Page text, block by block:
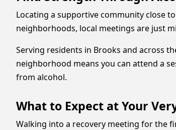
Locating a supportive community close
neighborhoods, local meetings are just
Serving residents in Brooks and across
neighborhood means you can attend a
from alcohol.
What to Expect at Your
Walking into a recovery meeting for the